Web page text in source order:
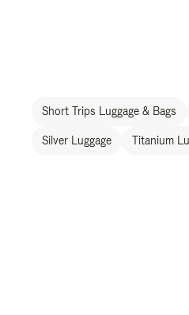
Short Trips Luggage & Bags
Silver Luggage Titanium